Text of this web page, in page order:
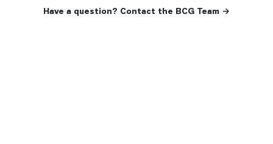
Have a question? Contact the BCG Team →